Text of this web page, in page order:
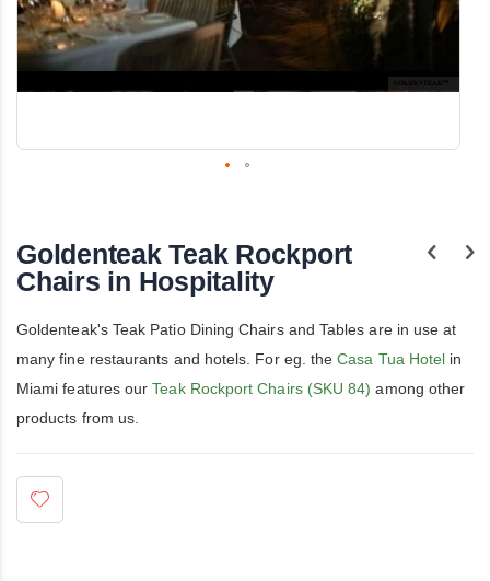
beginning
of
the
gallery
Goldenteak Teak Rockport
Chairs in Hospitality
Goldenteak's Teak Patio Dining Chairs and Tables are in use at
many fine restaurants and hotels. For eg. theCasa Tua Hotel in
Miami features ourTeak Rockport Chairs (SKU 84) among other
products from us.